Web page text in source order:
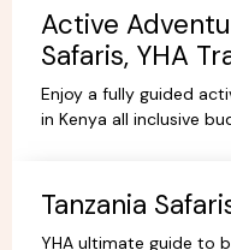
Active
Safaris, YHA
Enjoy a fully guided
in Kenya all inclusive
Tanzania
YHA ultimate guide to